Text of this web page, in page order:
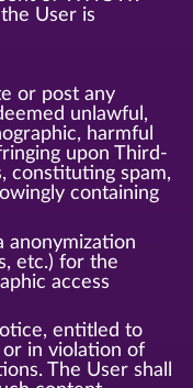
User is
or post any
unlawful,
harmful
upon Third-
constituting spam,
containing
anonymization
etc.) for the
access
entitled to
in violation of
The User shall